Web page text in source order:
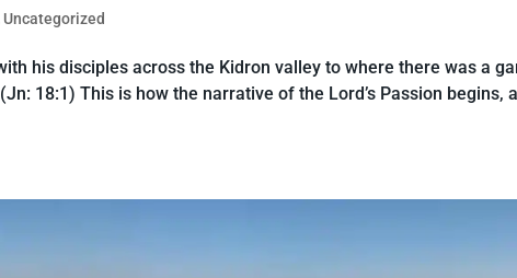
Uncategorized
his disciples across the Kidron valley to where there was a
18:1) This is how the narrative of the Lord’s Passion begins,